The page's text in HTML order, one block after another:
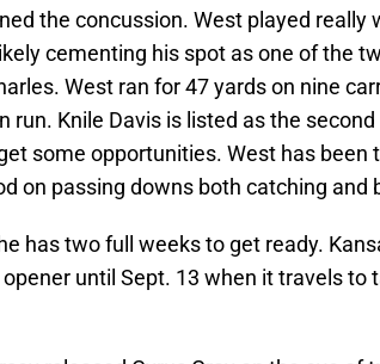
the concussion. West played really
cementing his spot as one of the
West ran for 47 yards on nine
run. Knile Davis is listed as the
some opportunities. West has been
on passing downs both catching and
has two full weeks to get ready.
until Sept. 13 when it travels to